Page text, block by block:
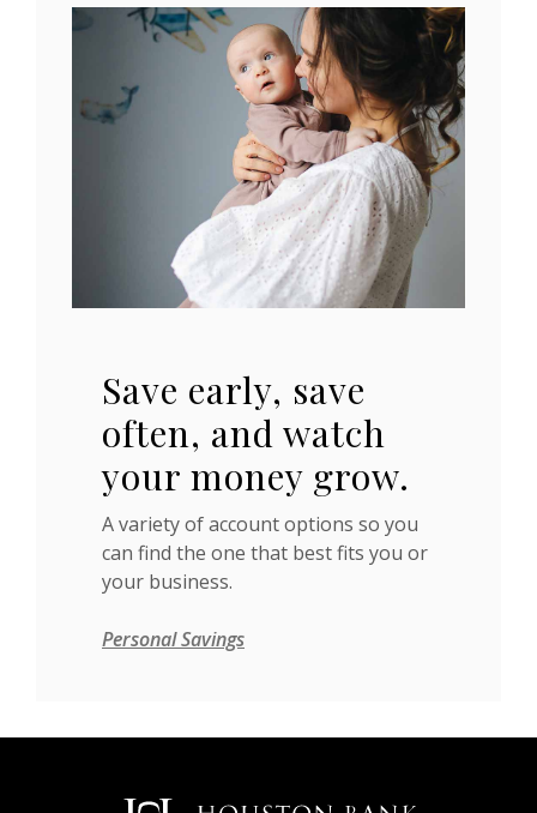
Save early, save
often, and watch
your money grow.
A variety of account options so you
can find the one that best fits you or
your business.
Personal Savings